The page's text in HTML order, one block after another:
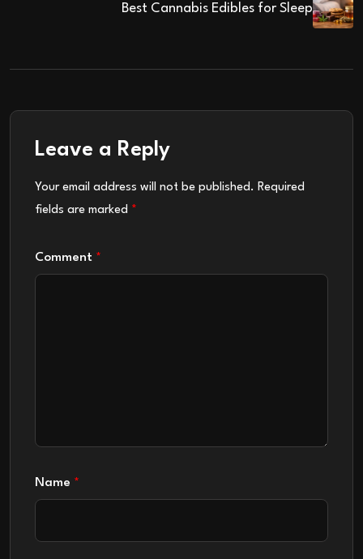
Best Cannabis Edibles for Sleep
Leave a Reply
Your email address will not be published. Required
fields are marked *
Comment *
Name *